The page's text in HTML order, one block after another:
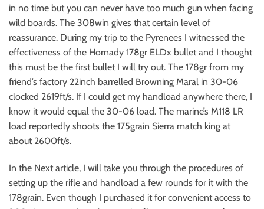
in no time but you can never have too much gun when facing
wild boards. The 308win gives that certain level of
reassurance. During my trip to the Pyrenees I witnessed the
effectiveness of the Hornady 178gr ELDx bullet and I thought
this must be the first bullet I will try out. The 178gr from my
friend’s factory 22inch barrelled Browning Maral in 30-06
clocked 2619ft/s. If I could get my handload anywhere there, I
know it would equal the 30-06 load. The marine’s M118 LR
load reportedly shoots the 175grain Sierra match king at
about 2600ft/s.
In the Next article, I will take you through the procedures of
setting up the rifle and handload a few rounds for it with the
178grain. Even though I purchased it for convenient access to